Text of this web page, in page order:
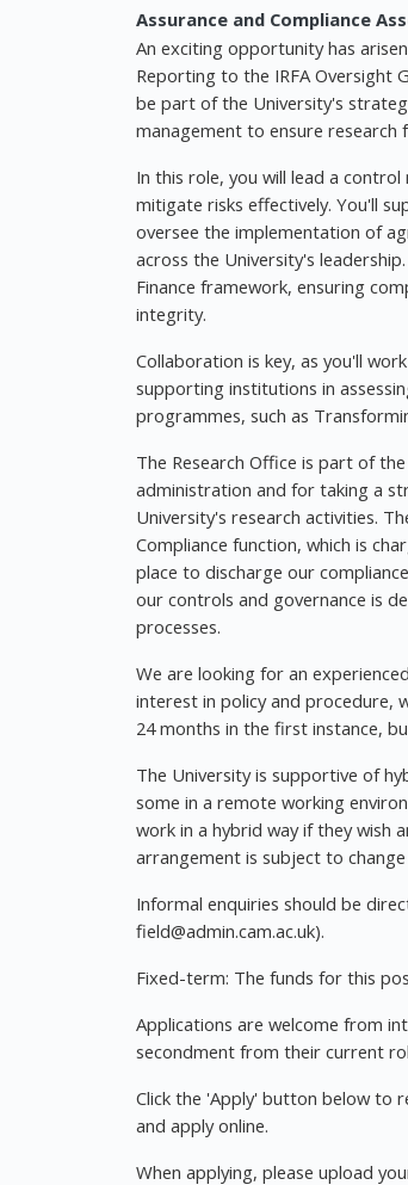
Assurance and Compliance
An exciting opportunity has
Reporting to the IRFA Oversight
be part of the University's
management to ensure research
In this role, you will lead a
mitigate risks effectively. You'll
oversee the implementation of
across the University's
Finance framework, ensuring
integrity.
Collaboration is key, as you'll
supporting institutions in
programmes, such as
The Research Office is part of
administration and for taking a
University's research activities.
Compliance function, which is
place to discharge our
our controls and governance is
processes.
We are looking for an
interest in policy and procedure,
24 months in the first instance,
The University is supportive of
some in a remote working
work in a hybrid way if they wish
arrangement is subject to
Informal enquiries should be
field@admin.cam.ac.uk).
Fixed-term: The funds for this
Applications are welcome from
secondment from their current
Click the 'Apply' button below to
and apply online.
When applying, please upload